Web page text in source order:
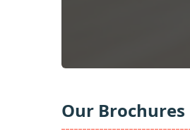
Our Brochures